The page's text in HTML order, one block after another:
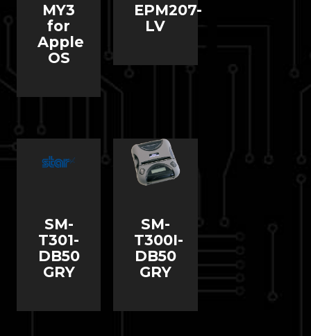
MY3
for
Apple
OS
EPM207-
LV
SM-
T301-
DB50
GRY
SM-
T300I-
DB50
GRY